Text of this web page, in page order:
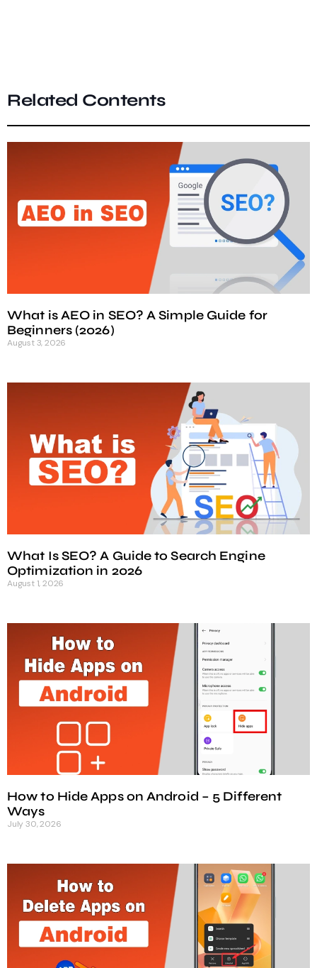
Related Contents
What is AEO in SEO? A Simple Guide for
Beginners (2026)
August 3, 2026
What Is SEO? A Guide to Search Engine
Optimization in 2026
August 1, 2026
How to Hide Apps on Android – 5 Different
Ways
July 30, 2026